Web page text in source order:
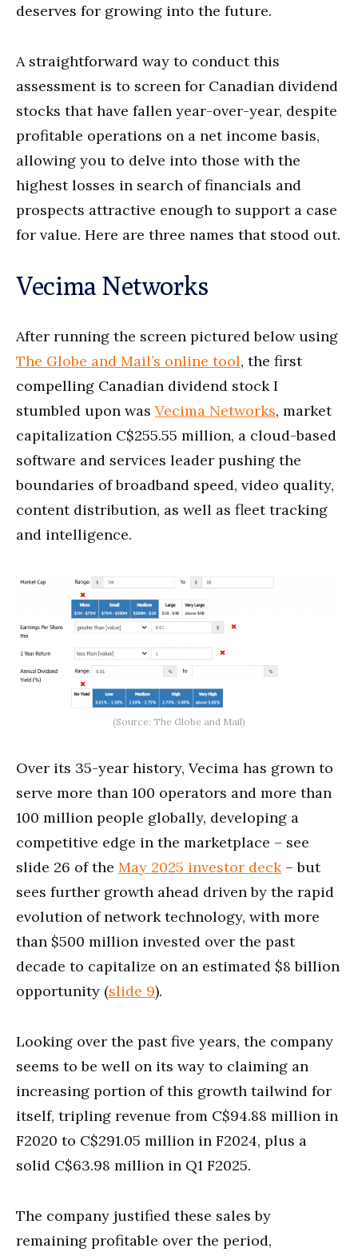
deserves for growing into the future.
A straightforward way to conduct this
assessment is to screen for Canadian dividend
stocks that have fallen year-over-year, despite
profitable operations on a net income basis,
allowing you to delve into those with the
highest losses in search of financials and
prospects attractive enough to support a case
for value. Here are three names that stood out.
Vecima Networks
After running the screen pictured below using
The Globe and Mail’s online tool, the first
compelling Canadian dividend stock I
stumbled upon was Vecima Networks, market
capitalization C$255.55 million, a cloud-based
software and services leader pushing the
boundaries of broadband speed, video quality,
content distribution, as well as fleet tracking
and intelligence.
(Source: The Globe and Mail)
Over its 35-year history, Vecima has grown to
serve more than 100 operators and more than
100 million people globally, developing a
competitive edge in the marketplace – see
slide 26 of the May 2025 investor deck– but
sees further growth ahead driven by the rapid
evolution of network technology, with more
than $500 million invested over the past
decade to capitalize on an estimated $8 billion
opportunity (slide 9).
Looking over the past five years, the company
seems to be well on its way to claiming an
increasing portion of this growth tailwind for
itself, tripling revenue from C$94.88 million in
F2020 to C$291.05 million in F2024, plus a
solid C$63.98 million in Q1 F2025.
The company justified these sales by
remaining profitable over the period,